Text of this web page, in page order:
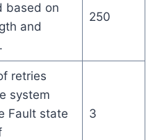
based on
and
250
retries
system
Fault state
3